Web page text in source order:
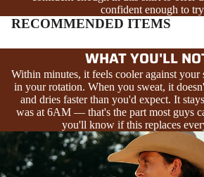
confident enough to
RECOMMENDED ITEMS
WHAT YOU'LL
Within minutes, it feels cooler against your
in your rotation. When you sweat, it
and dries faster than you'd expect. It
was at 6AM — that's the part most guys
you'll know if this replaces